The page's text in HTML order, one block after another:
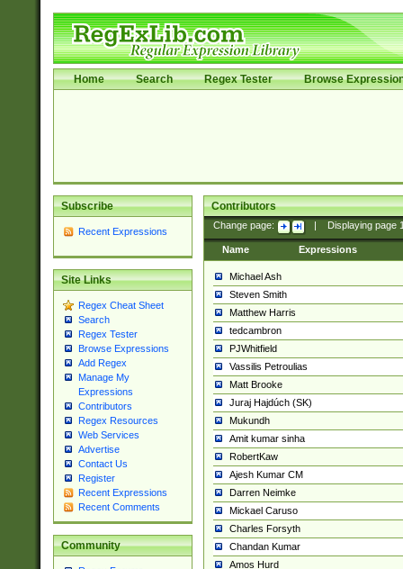
Home Search Regex Tester Browse
Subscribe
Recent Expressions
Site Links
Regex Cheat Sheet
Search
Regex Tester
Browse Expressions
Add Regex
Manage My
Expressions
Contributors
Regex Resources
Web Services
Advertise
Contact Us
Register
Recent Expressions
Recent Comments
Community
Contributors
Change page: Displaying page
Name Expressions
Michael Ash
Steven Smith
Matthew Harris
tedcambron
PJWhitfield
Vassilis Petroulias
Matt Brooke
Juraj Hajdúch (SK)
Mukundh
Amit kumar sinha
RobertKaw
Ajesh Kumar CM
Darren Neimke
Mickael Caruso
Charles Forsyth
Chandan Kumar
Amos Hurd